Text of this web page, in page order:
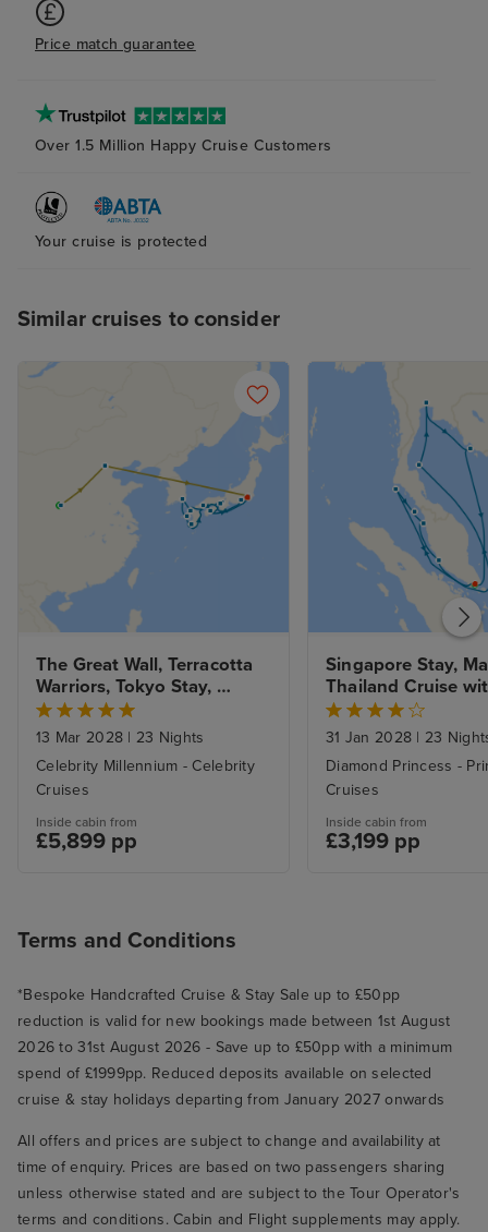
Price match guarantee
Over 1.5 Million Happy Cruise Customers
Your cruise is protected
Similar cruises to consider
The Great Wall, Terracotta
Warriors, Tokyo Stay,
Mount Fuji and Springtime
Japan
13 Mar 2028 | 23 Nights
Celebrity Millennium - Celebrity
Cruises
Inside cabin from
£5,899 pp
Singapore Stay,
Thailand Cruise
Beach Break
31 Jan 2028 | 23
Diamond Princess -
Cruises
Inside cabin from
£3,199 pp
Terms and Conditions
*Bespoke Handcrafted Cruise & Stay Sale up to £50pp
reduction is valid for new bookings made between 1st August
2026 to 31st August 2026 - Save up to £50pp with a minimum
spend of £1999pp. Reduced deposits available on selected
cruise & stay holidays departing from January 2027 onwards
All offers and prices are subject to change and availability at
time of enquiry. Prices are based on two passengers sharing
unless otherwise stated and are subject to the Tour Operator's
terms and conditions. Cabin and Flight supplements may apply.